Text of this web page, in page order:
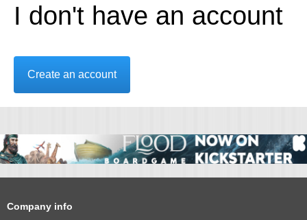
I don't have an account
Create an account
Company info